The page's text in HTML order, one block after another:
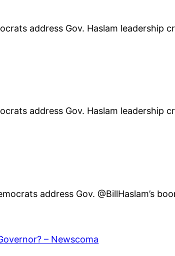
address Gov. Haslam leadership
address Gov. Haslam leadership
address Gov. @BillHaslam’s
– Newscoma